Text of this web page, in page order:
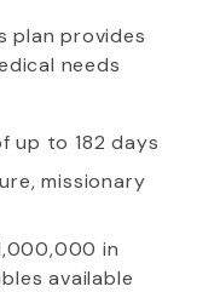
plan provides
needs
up to 182 days
missionary
in
available